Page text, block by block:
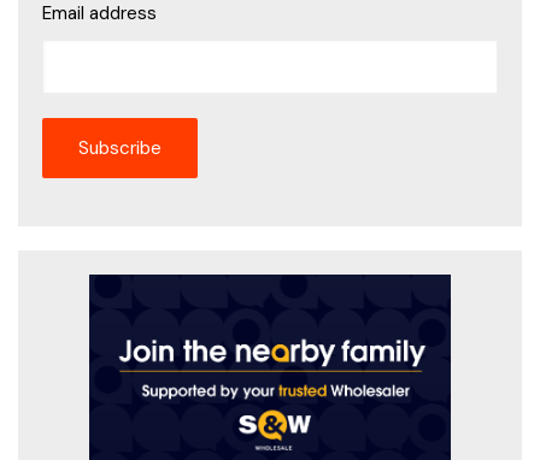
Email address